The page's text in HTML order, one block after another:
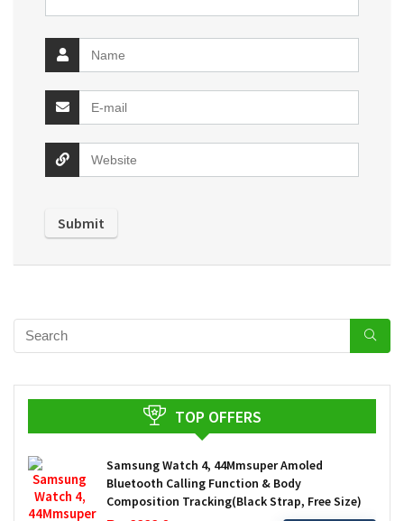
TOP OFFERS
Samsung Watch 4, 44Mmsuper Amoled
Bluetooth Calling Function & Body
Composition Tracking(Black Strap, Free Size)